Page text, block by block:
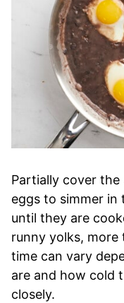
Partially cover
eggs to simmer in
until they are
runny yolks,
time can vary
are and how cold
closely.